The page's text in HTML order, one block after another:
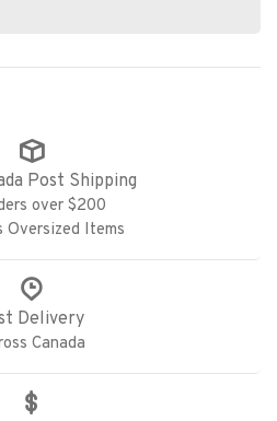
Post Shipping
over $200
Oversized Items
Delivery
Canada